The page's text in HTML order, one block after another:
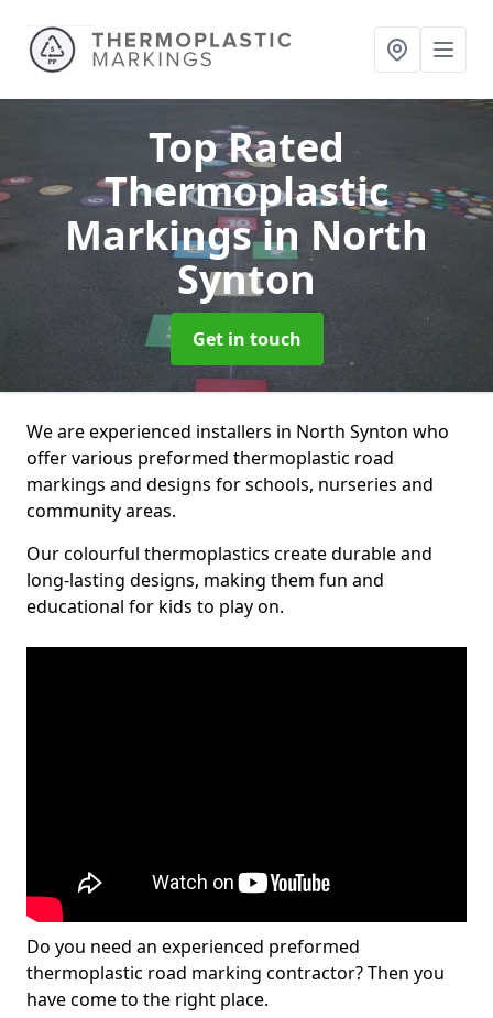
Top Rated
Thermoplastic
Markingsin North
Synton
Get in touch
We are experienced installers in North Synton who
offer various preformed thermoplastic road
markings and designs for schools, nurseries and
community areas.
Our colourful thermoplastics create durable and
long-lasting designs, making them fun and
educational for kids to play on.
Do you need an experienced preformed
thermoplastic road marking contractor? Then you
have come to the right place.